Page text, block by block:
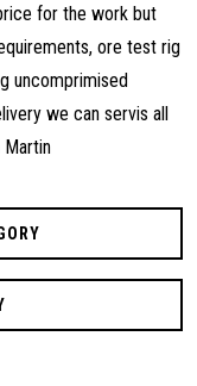
for the work but
ore test rig
uncomprimised
we can servis all